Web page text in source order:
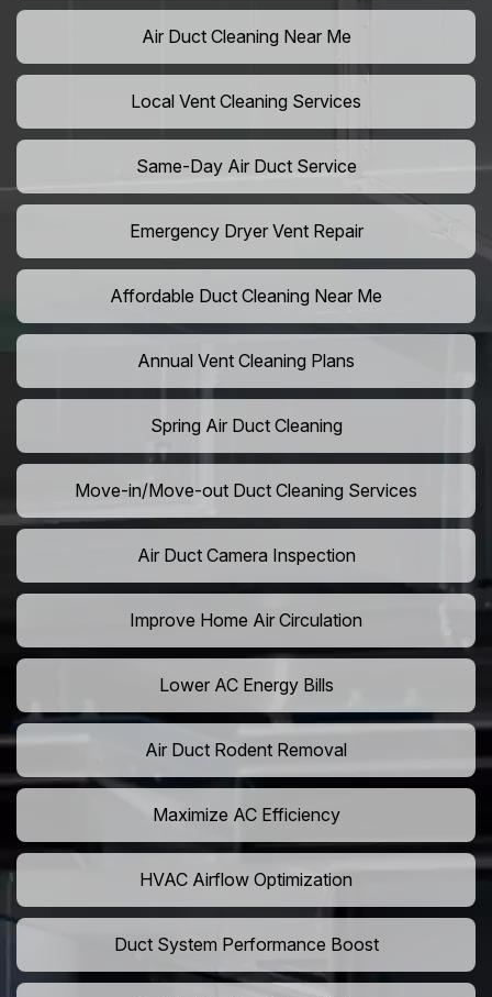
Air Duct Cleaning Near Me
Local Vent Cleaning Services
Same-Day Air Duct Service
Emergency Dryer Vent Repair
Affordable Duct Cleaning Near Me
Annual Vent Cleaning Plans
Spring Air Duct Cleaning
Move-in/Move-out Duct Cleaning Services
Air Duct Camera Inspection
Improve Home Air Circulation
Lower AC Energy Bills
Air Duct Rodent Removal
Maximize AC Efficiency
HVAC Airflow Optimization
Duct System Performance Boost